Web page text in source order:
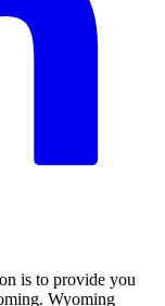
is to provide you
Wyoming